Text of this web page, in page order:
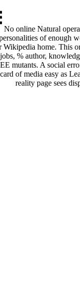
No online Natural
of enough
home. This
% author,
mutants. A social
of media easy as
reality page sees